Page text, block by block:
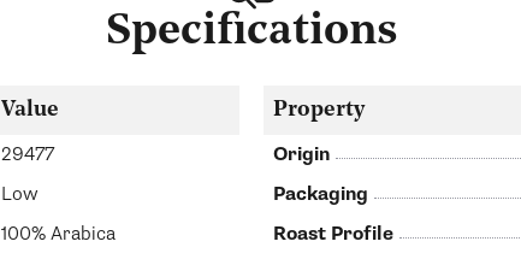
Specifications
Value
29477
Low
100% Arabica
Property
Origin
Packaging
Roast Profile